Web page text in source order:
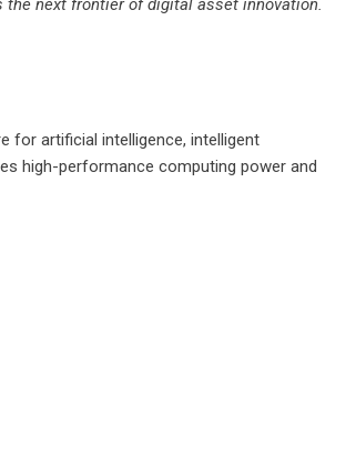
the next frontier of digital asset innovation.
for artificial intelligence, intelligent
high-performance computing power and